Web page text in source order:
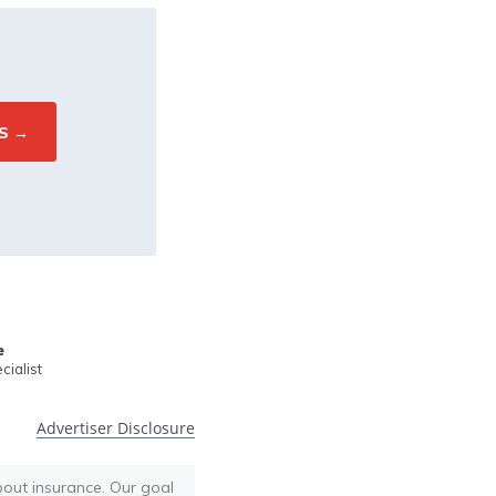
Advertiser Disclosure
insurance. Our goal